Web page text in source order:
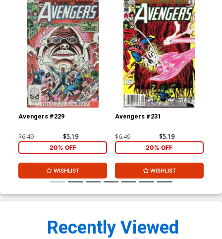
Avengers #229
$6.49 $5.19
20% OFF
WISHLIST
Avengers #231
$6.49 $5.19
20% OFF
WISHLIST
Recently Viewed